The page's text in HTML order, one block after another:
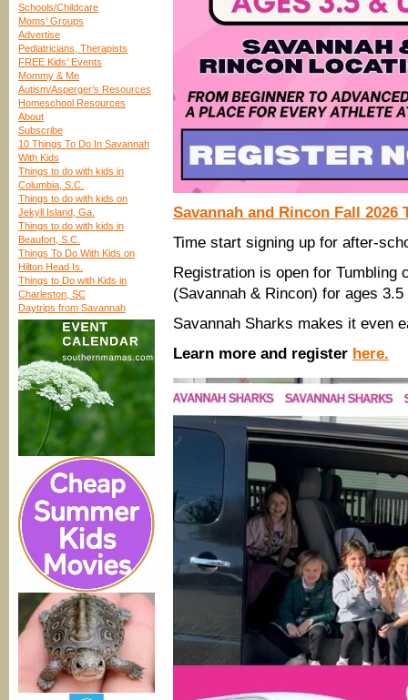
Schools/Childcare
Moms’ Groups
Advertise
Pediatricians, Therapists
FREE Kids’ Events
Mommy & Me
Autism/Asperger’s Resources
Homeschool Resources
About
Subscribe
10 Things To Do In Savannah
With Kids
Things to do with kids in
Columbia, S.C.
Things to do with kids on
Jekyll Island, Ga.
Things to do with kids in
Beaufort, S.C.
Things To Do With Kids on
Hilton Head Is.
Things to Do with Kids in
Charleston, SC
Daytrips from Savannah
Savannah and Rincon Fall
Time start signing up for after-
Registration is open for Tumbling
(Savannah & Rincon) for ages 3.5
Savannah Sharks makes it even
Learn more and register here.